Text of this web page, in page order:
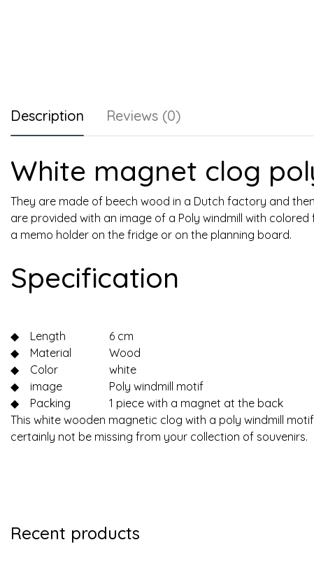
Description Reviews (0)
White magnet clog
They are made of beech wood in a Dutch factory and
are provided with an image of a Poly windmill with
a memo holder on the fridge or on the planning board.
Specification
◆ Length
6 cm
◆
Material
Wood
◆
Color
white
◆
image
Poly windmill motif
◆
Packing
1 piece with a magnet at the back
This white wooden magnetic clog with a poly windmill
certainly not be missing from your collection of souvenirs.
Recent products